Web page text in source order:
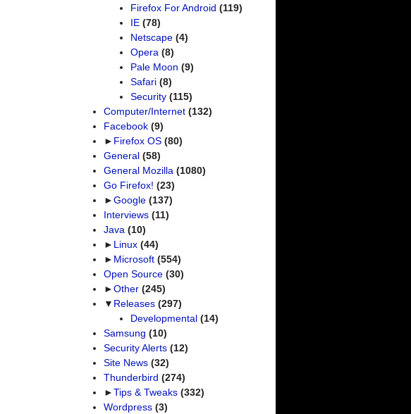
Firefox For Android (119)
IE(78)
Netscape(4)
Opera(8)
Pale Moon (9)
Safari(8)
Security(115)
Computer/Internet (132)
Facebook (9)
► Firefox OS (80)
General (58)
General Mozilla (1080)
Go Firefox! (23)
►Google (137)
Interviews (11)
Java (10)
► Linux (44)
► Microsoft (554)
Open Source (30)
►Other (245)
▼ Releases (297)
Developmental(14)
Samsung (10)
Security Alerts (12)
Site News (32)
Thunderbird (274)
►Tips & Tweaks (332)
Wordpress (3)